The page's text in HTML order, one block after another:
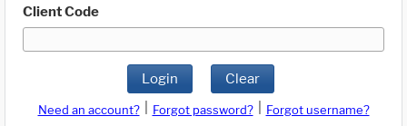
Client Code
Login Clear
Need an account? Forgot password?
Forgot username?